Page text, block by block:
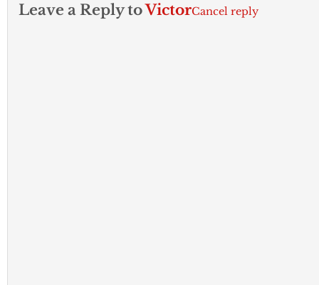
Leave a Reply toVictorCancel reply